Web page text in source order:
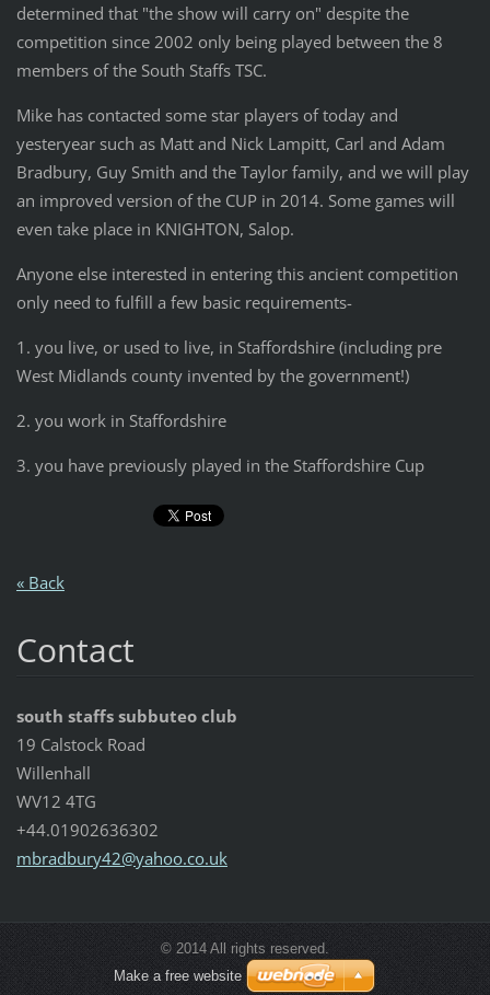
determined that "the show will carry on" despite the
competition since 2002 only being played between the 8
members of the South Staffs TSC.
Mike has contacted some star players of today and
yesteryear such as Matt and Nick Lampitt, Carl and Adam
Bradbury, Guy Smith and the Taylor family, and we will play
an improved version of the CUP in 2014. Some games will
even take place in KNIGHTON, Salop.
Anyone else interested in entering this ancient competition
only need to fulfill a few basic requirements-
1. you live, or used to live, in Staffordshire (including pre
West Midlands county invented by the government!)
2. you work in Staffordshire
3. you have previously played in the Staffordshire Cup
« Back
Contact
south staffs subbuteo club
19 Calstock Road
Willenhall
WV12 4TG
+44.01902636302
mbradbury42@yahoo.co.uk
© 2014 All rights reserved.
Make a free website